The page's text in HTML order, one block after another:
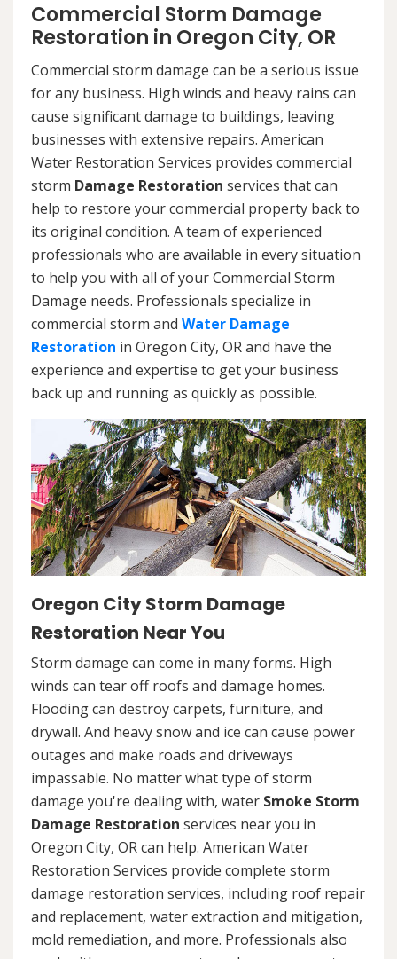
Commercial Storm Damage
Restoration in Oregon City, OR
Commercial storm damage can be a serious issue
for any business. High winds and heavy rains can
cause significant damage to buildings, leaving
businesses with extensive repairs. American
Water Restoration Services provides commercial
storm Damage Restoration services that can
help to restore your commercial property back to
its original condition. A team of experienced
professionals who are available in every situation
to help you with all of your Commercial Storm
Damage needs. Professionals specialize in
commercial storm and Water Damage
Restoration in Oregon City, OR and have the
experience and expertise to get your business
back up and running as quickly as possible.
Oregon City Storm Damage
Restoration Near You
Storm damage can come in many forms. High
winds can tear off roofs and damage homes.
Flooding can destroy carpets, furniture, and
drywall. And heavy snow and ice can cause power
outages and make roads and driveways
impassable. No matter what type of storm
damage you're dealing with, water Smoke Storm
Damage Restoration services near you in
Oregon City, OR can help. American Water
Restoration Services provide complete storm
damage restoration services, including roof repair
and replacement, water extraction and mitigation,
mold remediation, and more. Professionals also